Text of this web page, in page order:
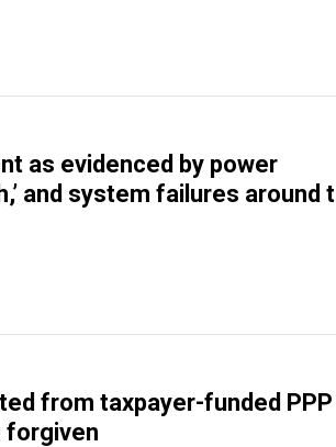
as evidenced by power
and system failures around
from taxpayer-funded PPP
forgiven